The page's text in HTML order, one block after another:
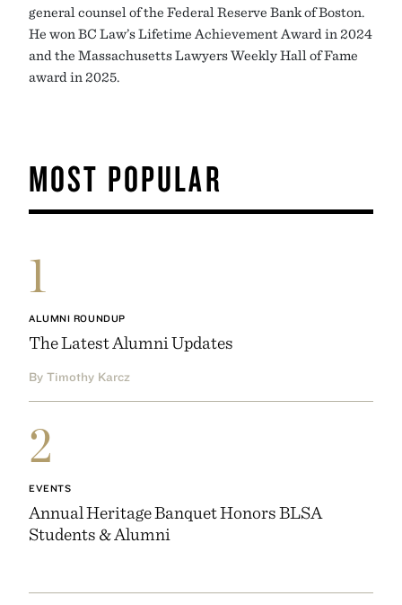
general counsel of the Federal Reserve Bank of Boston.
He won BC Law’s Lifetime Achievement Award in 2024
and the Massachusetts Lawyers Weekly Hall of Fame
award in 2025.
MOST POPULAR
1
ALUMNI ROUNDUP
The Latest Alumni Updates
By Timothy Karcz
2
EVENTS
Annual Heritage Banquet Honors BLSA
Students & Alumni